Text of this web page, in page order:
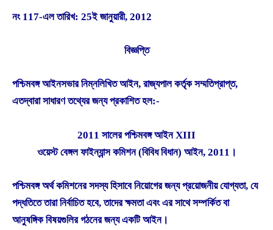
নং 117-এল তারিখ: 25ই জানুয়ারী, 2012
বিজ্ঞপ্তি
পশ্চিমবঙ্গ আইনসভার নিম্নলিখিত আইন, রাজ্যপাল কর্তৃক সম্মতিপ্রাপ্ত,
এতদ্বারা সাধারণ তথ্যের জন্য প্রকাশিত হল:-
2011 সালের পশ্চিমবঙ্গ আইন XIII
ওয়েস্ট বেঙ্গল ফাইন্যান্স কমিশন (বিবিধ বিধান) আইন, 2011।
পশ্চিমবঙ্গ অর্থ কমিশনের সদস্য হিসাবে নিয়োগের জন্য প্রয়োজনীয় যোগ্যতা, যে
পদ্ধতিতে তারা নির্বাচিত হবে, তাদের ক্ষমতা এবং এর সাথে সম্পর্কিত বা
আনুষঙ্গিক বিষয়গুলির গঠনের জন্য একটি আইন।